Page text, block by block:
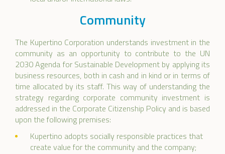
Community
The Kupertino Corporation understands investment in the
community as an opportunity to contribute to the UN
2030 Agenda for Sustainable Development by applying its
business resources, both in cash and in kind or in terms of
time allocated by its staff. This way of understanding the
strategy regarding corporate community investment is
addressed in the Corporate Citizenship Policy and is based
upon the following premises:
Kupertino adopts socially responsible practices that
create value for the community and the company;